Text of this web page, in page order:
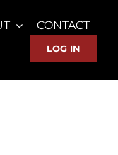
CONTACT
LOG IN